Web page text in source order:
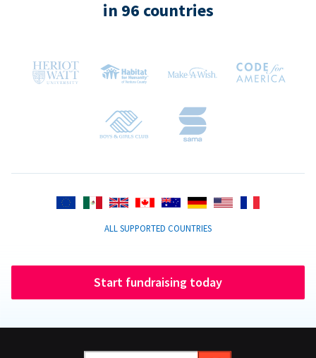
in 96 countries
ALL SUPPORTED COUNTRIES
Start fundraising today